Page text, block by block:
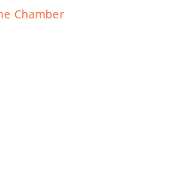
Chamber